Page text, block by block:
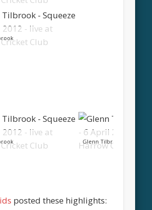
Glenn Tilbrook
posted these highlights: